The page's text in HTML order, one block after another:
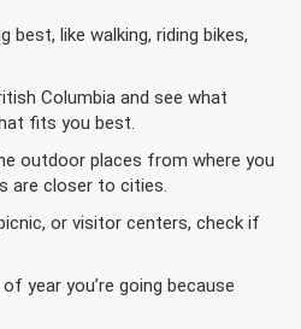
best, like walking, riding bikes,
Columbia and see what
fits you best.
outdoor places from where you
are closer to cities.
or visitor centers, check if
year you’re going because